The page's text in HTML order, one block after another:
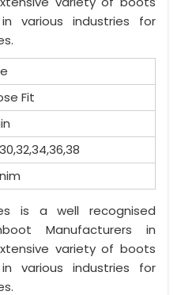
various industries for
Fit
is a well recognised
Manufacturers in
variety of boots
various industries for